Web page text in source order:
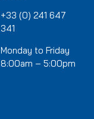
+33 (0) 241 647
341
Monday to Friday
8:00am – 5:00pm